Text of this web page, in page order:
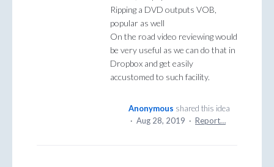
Ripping a DVD outputs VOB,
popular as well
On the road video reviewing would
be very useful as we can do that in
Dropbox and get easily
accustomed to such facility.
Anonymous shared this idea
· Aug 28, 2019 · Report…